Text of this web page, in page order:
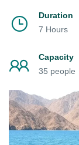
Duration
7 Hours
Capacity
35 people